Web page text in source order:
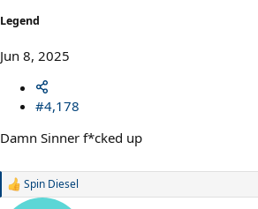
Legend
Jun 8, 2025
#4,178
Damn Sinner f*cked up
R
Spin Diesel